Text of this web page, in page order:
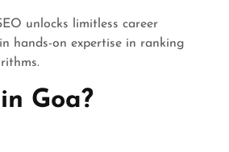
unlocks limitless career
hands-on expertise in ranking
Goa?